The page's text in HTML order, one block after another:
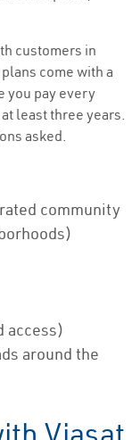
customers in
plans come with a
you pay every
least three years.
asked.
community
access)
around the